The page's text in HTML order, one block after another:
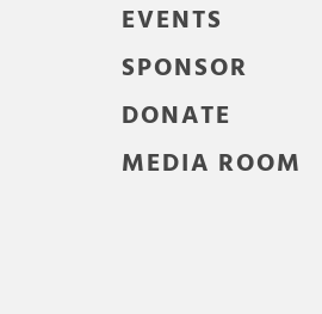
EVENTS
SPONSOR
DONATE
MEDIA ROOM